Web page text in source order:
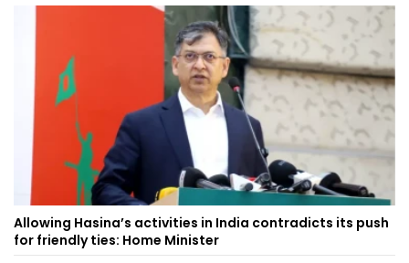
Allowing Hasina’s activities in India contradicts its push
for friendly ties: Home Minister